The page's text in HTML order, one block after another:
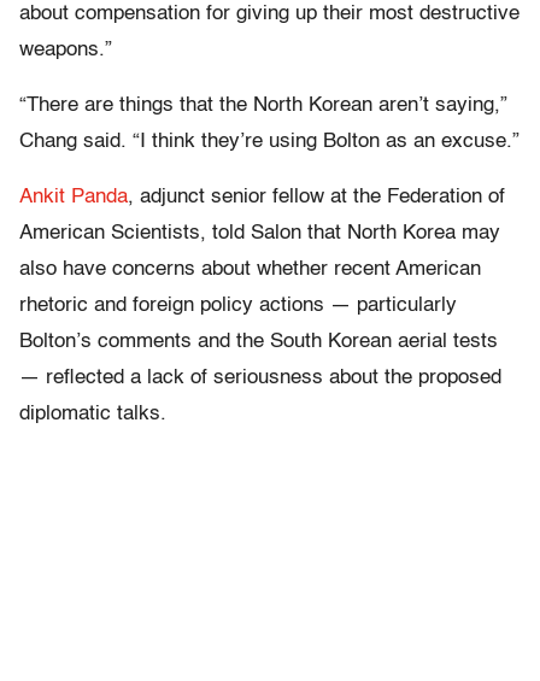
about compensation for giving up their most destructive
weapons.”
“There are things that the North Korean aren’t saying,”
Chang said. “I think they’re using Bolton as an excuse.”
Ankit Panda, adjunct senior fellow at the Federation of
American Scientists, told Salon that North Korea may
also have concerns about whether recent American
rhetoric and foreign policy actions — particularly
Bolton’s comments and the South Korean aerial tests
— reflected a lack of seriousness about the proposed
diplomatic talks.